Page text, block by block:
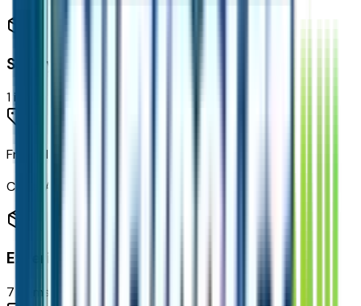
Safety
1items
Frontal Driver and Outboard Passenger Airbags
Code:
ASD
Exterior
7 items